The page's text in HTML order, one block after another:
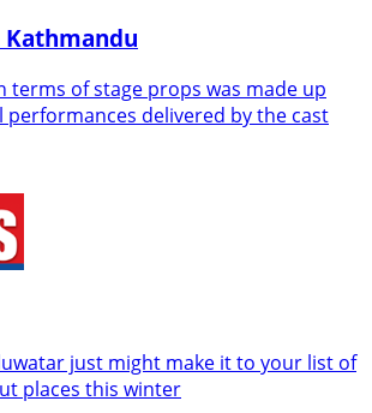
terms of stage props was made up
delivered by the cast
just might make it to your list of
places this winter